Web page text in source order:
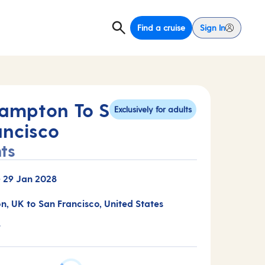
Find a cruise Sign In
To S Exclusively for adults
29 Jan 2028
UK to San Francisco, United States